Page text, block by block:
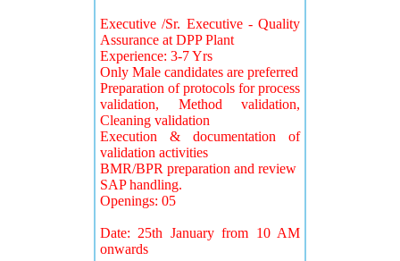
Executive /Sr. Executive - Quality
Assurance at DPP Plant
Experience: 3-7 Yrs
Only Male candidates are preferred
Preparation of protocols for process
validation, Method validation,
Cleaning validation
Execution & documentation of
validation activities
BMR/BPR preparation and review
SAP handling.
Openings: 05
Date: 25th January from 10 AM
onwards